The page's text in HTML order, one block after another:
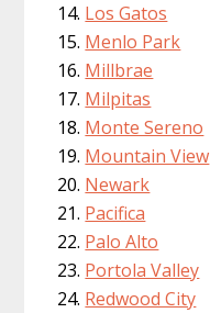
Los Gatos
Menlo Park
Millbrae
Milpitas
Monte Sereno
Mountain View
Newark
Pacifica
Palo Alto
Portola Valley
Redwood City